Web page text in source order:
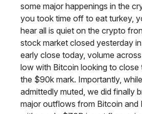
some major happenings in the
you took time off to eat turkey,
hear all is quiet on the crypto
stock market closed yesterday
early close today, volume
low with Bitcoin looking to close
the $90k mark. Importantly,
admittedly muted, we did finally
major outflows from Bitcoin and